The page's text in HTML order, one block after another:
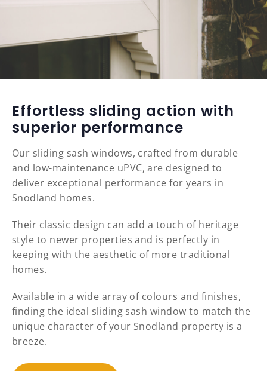
Effortless sliding action with
superior performance
Our sliding sash windows, crafted from durable
and low-maintenance uPVC, are designed to
deliver exceptional performance for years in
Snodland homes.
Their classic design can add a touch of heritage
style to newer properties and is perfectly in
keeping with the aesthetic of more traditional
homes.
Available in a wide array of colours and finishes,
finding the ideal sliding sash window to match the
unique character of your Snodland property is a
breeze.